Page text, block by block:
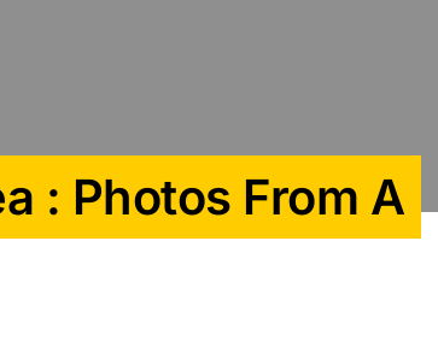
: Photos From A